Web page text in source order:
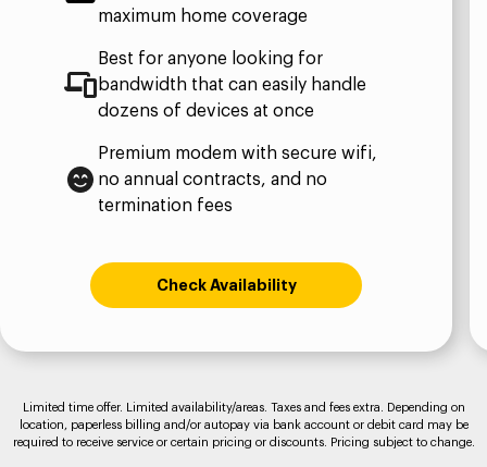
maximum home coverage
Best for anyone looking for
bandwidth that can easily handle
dozens of devices at once
Premium modem with secure wifi,
no annual contracts, and no
termination fees
Check Availability
Limited time offer. Limited availability/areas. Taxes and fees extra. Depending on
location, paperless billing and/or autopay via bank account or debit card may be
required to receive service or certain pricing or discounts. Pricing subject to change.